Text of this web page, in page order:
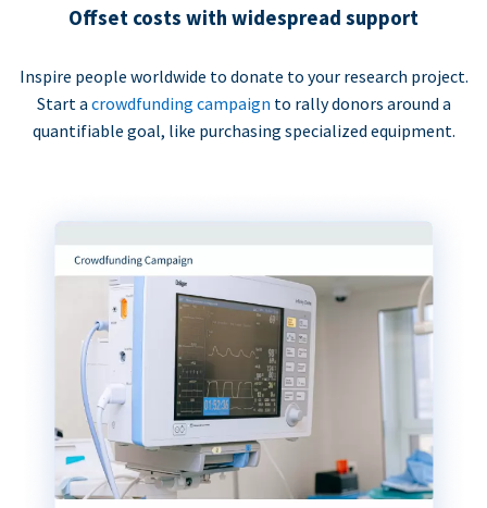
Offset costs with widespread support
Inspire people worldwide to donate to your research project.
Start a crowdfunding campaign to rally donors around a
quantifiable goal, like purchasing specialized equipment.